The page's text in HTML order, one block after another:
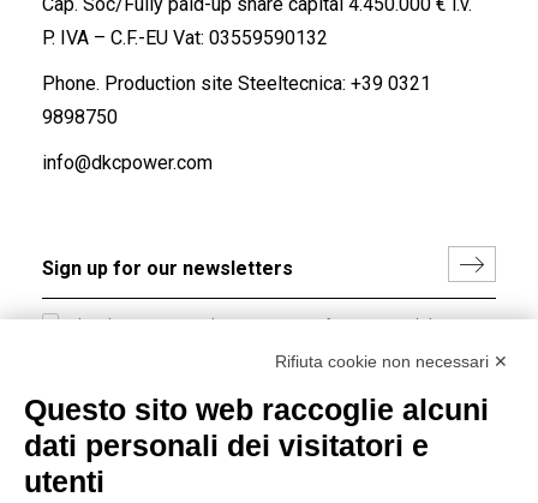
P. IVA – C.F.-EU Vat: 03559590132
Phone. Production site Steeltecnica: +39 0321
9898750
info@dkcpower.com
I hereby consent to the processing of my personal data in
accordance with EU Regulation no. 2016/679.
Group policy
DKC Europe's general terms and conditions of sale
Rifiuta cookie non necessari ✕
Questo sito web raccoglie alcuni
dati personali dei visitatori e
utenti